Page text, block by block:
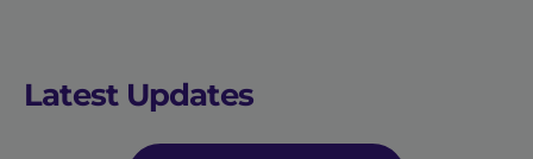
Latest Updates